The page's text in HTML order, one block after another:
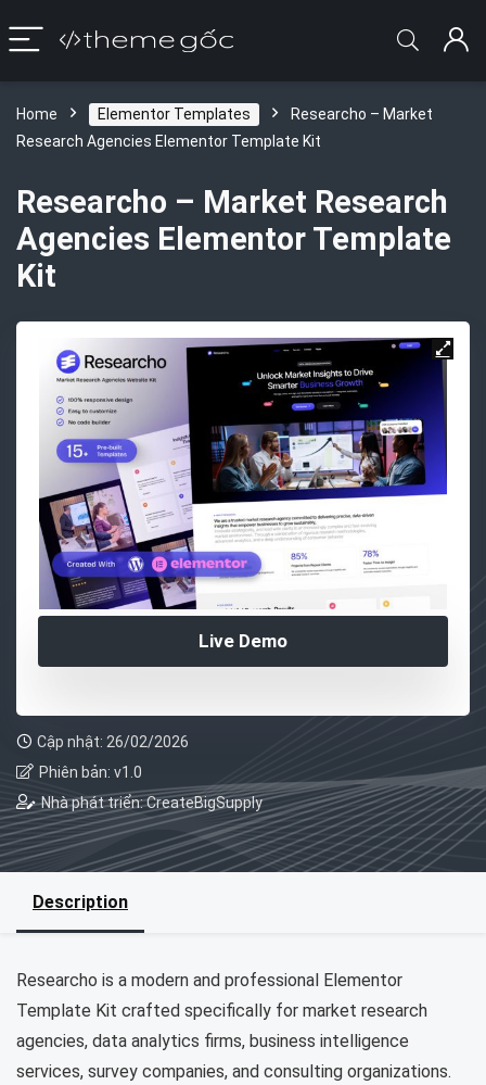
Home Elementor Templates
Researcho – Market
Research Agencies Elementor Template Kit
Researcho – Market Research
Agencies Elementor Template
Kit
Live Demo
Cập nhật: 26/02/2026
Phiên bản: v1.0
Nhà phát triển: CreateBigSupply
Description
Researcho is a modern and professional Elementor
Template Kit crafted specifically for market research
agencies, data analytics firms, business intelligence
services, survey companies, and consulting organizations.